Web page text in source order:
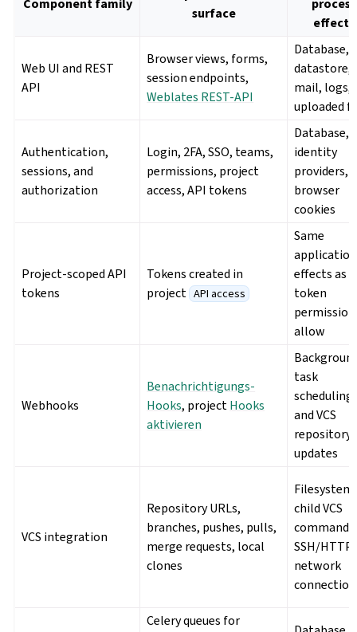
Component family
surface
process
effects
Web UI and REST
API
Browser views, forms,
session endpoints,
Weblates REST-API
Database,
datastore,
mail, logs,
uploaded
Authentication,
sessions, and
authorization
Login, 2FA, SSO, teams,
permissions, project
access, API tokens
Database,
identity
providers,
browser
cookies
Project-scoped API
tokens
Tokens created in
project API access
Same
application
effects as
token
allow
Webhooks
Benachrichtigungs-
Hooks, projectHooks
aktivieren
task
scheduling
and VCS
repository
updates
VCS integration
Repository URLs,
branches, pushes, pulls,
merge requests, local
clones
Filesystem,
child VCS
SSH/
network
Celery queues for